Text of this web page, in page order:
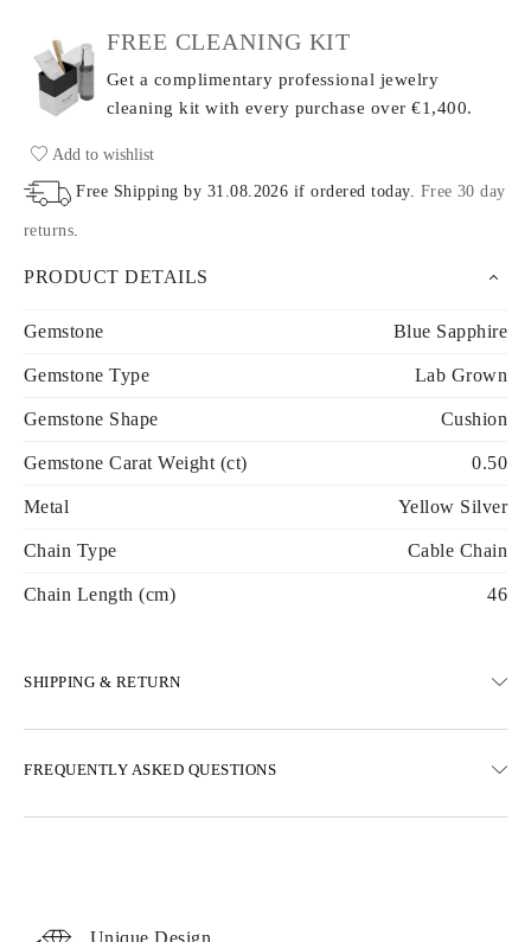
FREE CLEANING KIT
Get a complimentary professional jewelry
cleaning kit with every purchase over €1,400.
Add to wishlist
Free Shipping by 31.08.2026 if ordered today. Free 30 day
returns.
PRODUCT DETAILS
Gemstone Blue Sapphire
Gemstone Type Lab Grown
Gemstone Shape Cushion
Gemstone Carat Weight (ct) 0.50
Metal Yellow Silver
Chain Type Cable Chain
Chain Length (cm) 46
SHIPPING & RETURN
Express delivery options are also available
FREQUENTLY ASKED QUESTIONS
Unique Design